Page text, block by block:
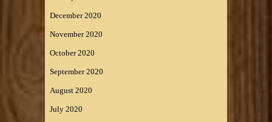
December 2020
November 2020
October 2020
September 2020
August 2020
July 2020